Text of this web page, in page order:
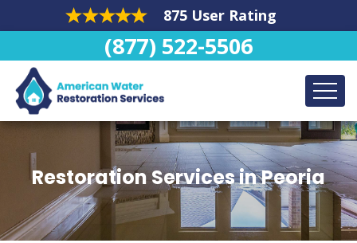
875 User Rating
(877) 522-5506
Restoration Services in Peoria